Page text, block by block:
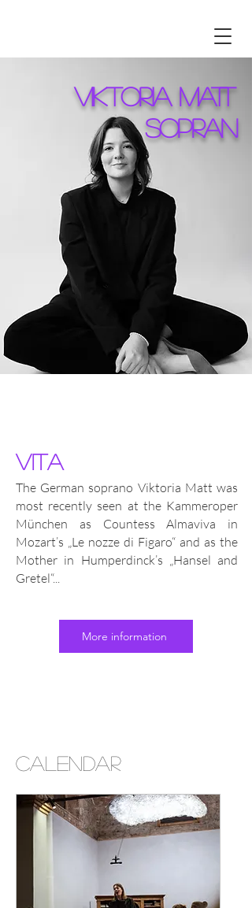
VIKTORIA MATT
SOPRAN
vita
The German soprano Viktoria Matt was
most recently seen at the Kammeroper
München as Countess Almaviva in
Mozart’s „Le nozze di Figaro“ and as the
Mother in Humperdinck’s „Hansel and
Gretel“...
More information
CALENDAR